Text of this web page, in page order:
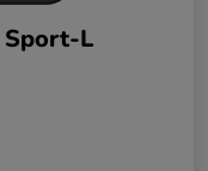
Sport-L